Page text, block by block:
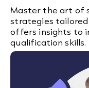
Master the art of
strategies
offers insights to
qualification skills.